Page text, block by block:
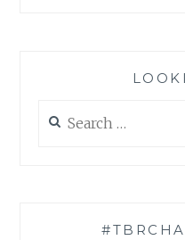
for: